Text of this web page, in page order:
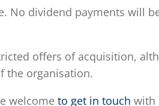
No dividend payments will
offers of acquisition,
the organisation.
welcome to get in touch with